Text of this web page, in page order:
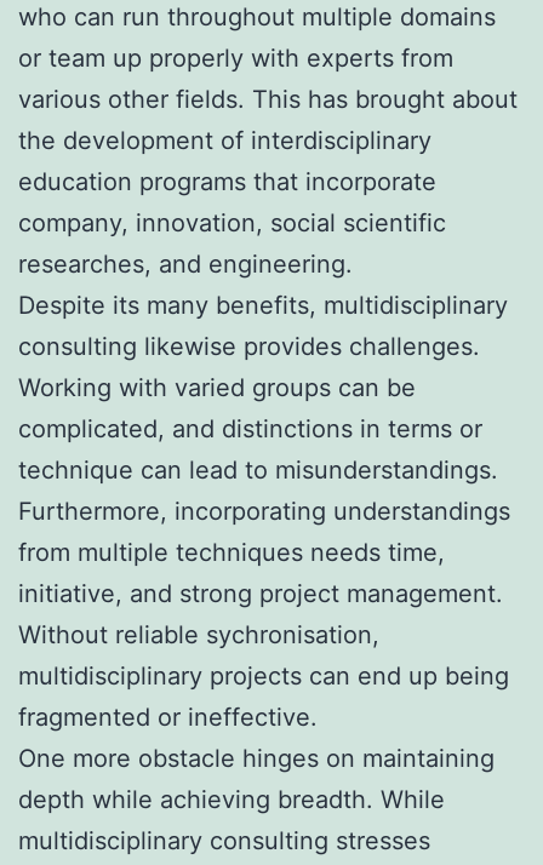
who can run throughout multiple domains
or team up properly with experts from
various other fields. This has brought about
the development of interdisciplinary
education programs that incorporate
company, innovation, social scientific
researches, and engineering.
Despite its many benefits, multidisciplinary
consulting likewise provides challenges.
Working with varied groups can be
complicated, and distinctions in terms or
technique can lead to misunderstandings.
Furthermore, incorporating understandings
from multiple techniques needs time,
initiative, and strong project management.
Without reliable sychronisation,
multidisciplinary projects can end up being
fragmented or ineffective.
One more obstacle hinges on maintaining
depth while achieving breadth. While
multidisciplinary consulting stresses